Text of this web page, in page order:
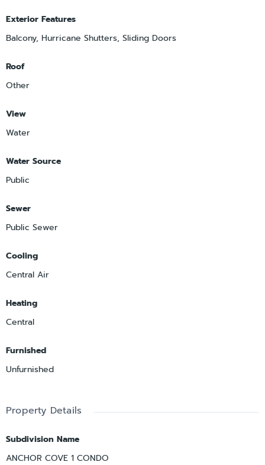
Exterior Features
Balcony, Hurricane Shutters, Sliding Doors
Roof
Other
View
Water
Water Source
Public
Sewer
Public Sewer
Cooling
Central Air
Heating
Central
Furnished
Unfurnished
Property Details
Subdivision Name
ANCHOR COVE 1 CONDO